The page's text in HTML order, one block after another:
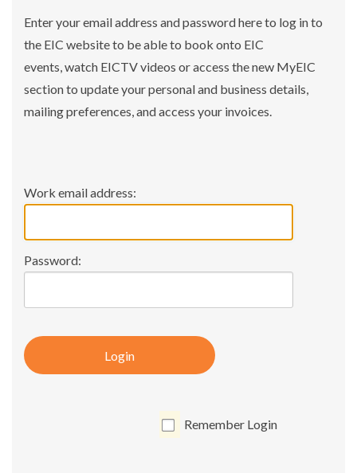
Enter your email address and password here to log in to
the EIC website to be able to book onto EIC
events, watch EICTV videos or access the new MyEIC
section to update your personal and business details,
mailing preferences, and access your invoices.
Work email address:
Password:
Login
Remember Login